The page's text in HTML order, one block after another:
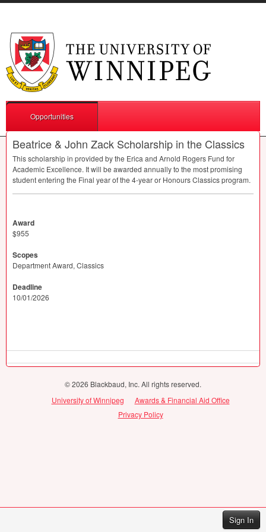
Sign In
Opportunities
Beatrice & John Zack Scholarship in the Classics
This scholarship in provided by the Erica and Arnold Rogers Fund for
Academic Excellence. It will be awarded annually to the most promising
student entering the Final year of the 4-year or Honours Classics program.
Award
$955
Scopes
Department Award, Classics
Deadline
10/01/2026
© 2026 Blackbaud, Inc. All rights reserved.
University of Winnipeg
Awards & Financial Aid Office
Privacy Policy